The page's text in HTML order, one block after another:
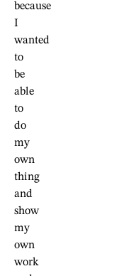
because
I
wanted
to
be
able
to
do
my
own
thing
and
show
my
own
work